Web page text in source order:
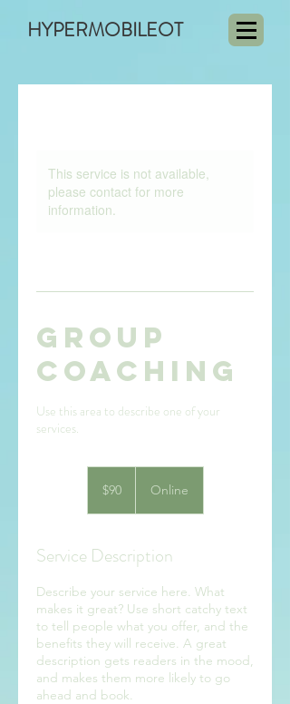
HYPERMOBILEOT
This service is not available,
please contact for more
information.
Group
Coaching
Use this area to describe one of your
dollars
$90 Online
Service Description
Describe your service here. What
makes it great? Use short catchy text
to tell people what you offer, and the
benefits they will receive. A great
description gets readers in the mood,
and makes them more likely to go
ahead and book.